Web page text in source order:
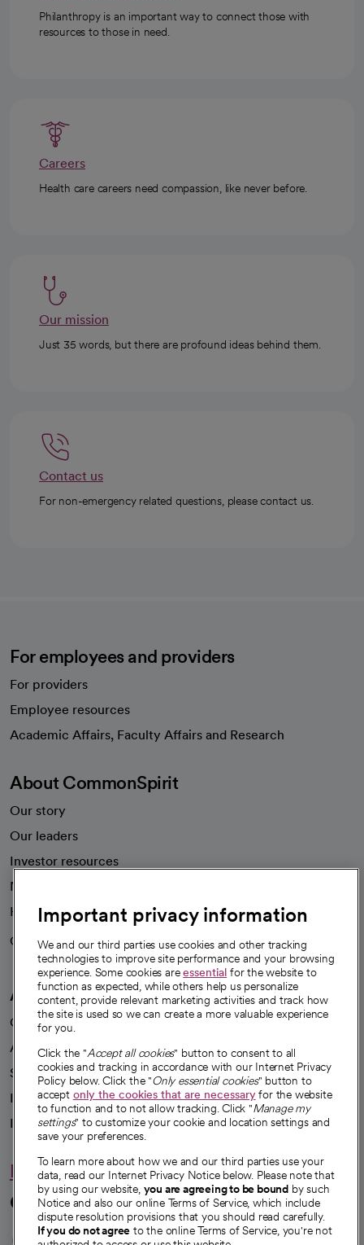
Philanthropy is an important way to connect those with
resources to those in need.
Careers
Health care careers need compassion, like never before.
Our mission
Just 35 words, but there are profound ideas behind them.
Contact us
For non-emergency related questions, please contact us.
For employees and providers
For providers
Employee resources
Academic Affairs, Faculty Affairs and Research
About CommonSpirit
Our story
Our leaders
Investor resources
News
Health blog
Careers
We're hiring!
A healthier future
Our impact
Advancing health equity
Sponsorships
Innovative care
Intellectual property and partnerships
Hello humankindness
Connect with us
Important privacy information
We and our third parties use cookies and other tracking
technologies to improve site performance and your browsing
experience. Some cookies areessential for the website to
function as expected, while others help us personalize
content, provide relevant marketing activities and track how
the site is used so we can create a more valuable experience
for you.
Click the "Accept all cookies" button to consent to all
cookies and tracking in accordance with our Internet Privacy
Policy below. Click the "Only essential cookies" button to
accept only the cookies that are necessaryfor the website
to function and to not allow tracking. Click "Manage my
settings" to customize your cookie and location settings and
save your preferences.
To learn more about how we and our third parties use your
data, read our Internet Privacy Notice below. Please note that
by using our website, you are agreeing to be bound by such
Notice and also our online Terms of Service, which include
dispute resolution provisions that you should read carefully.
If you do not agree to the online Terms of Service, you're not